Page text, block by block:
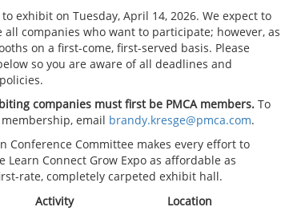
exhibit on Tuesday, April 14, 2026. We expect to
all companies who want to participate; however, as
on a first-come, first-served basis. Please
so you are aware of all deadlines and
companies must first be PMCA members.To
email brandy.kresge@pmca.com.
Conference Committee makes every effort to
Connect Grow Expo as affordable as
rate, completely carpeted exhibit hall.
Activity
Location